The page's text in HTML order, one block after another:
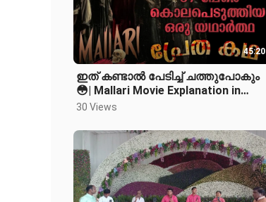
45:20
ഇത് കണ്ടാൽ പേടിച്ച് ചത്തുപോകും
😳| Mallari Movie Explanation in
Malayalam| Horror Mystery Thriller
30 Views